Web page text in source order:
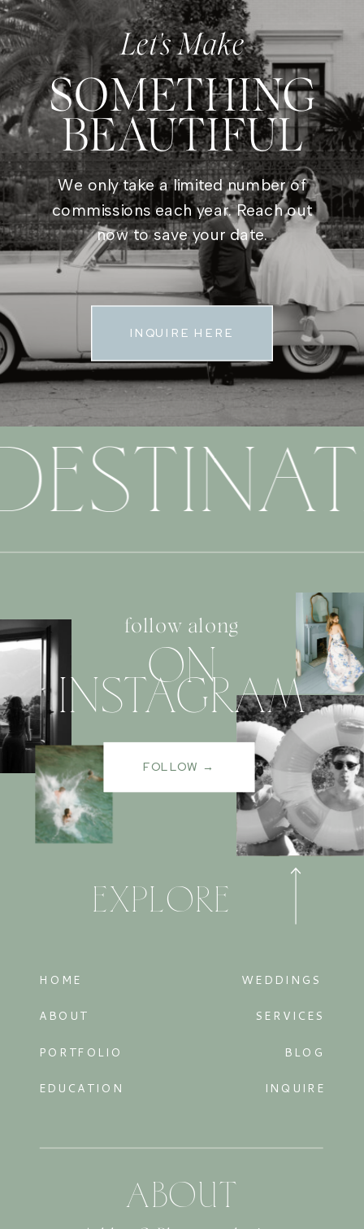
Let's Make
SOMETHING
BEAUTIFUL
We only take a limited number of
commissions each year. Reach out
now to save your date.
INQUIRE HERE
follow along
EXPLORE
ABOUT
ON
INSTAGRAM
FOLLOW →
ABOUT
PORTFOLIO
WEDDINGS
SERVICES
BLOG
HOME
EDUCATION INQUIRE